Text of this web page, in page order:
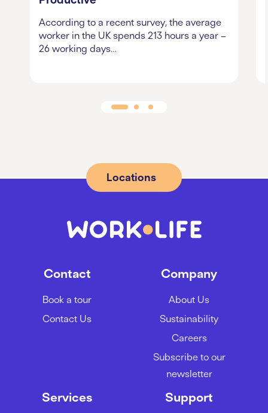
According to a recent survey, the average
worker in the UK spends 213 hours a year –
26 working days…
Locations
Contact
Book a tour
Contact Us
Company
About Us
Sustainability
Careers
Subscribe to our
newsletter
Services Support